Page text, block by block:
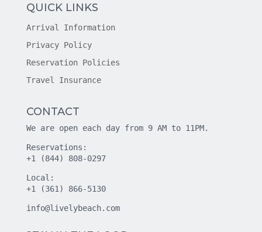
QUICK LINKS
Arrival Information
Privacy Policy
Reservation Policies
Travel Insurance
CONTACT
We are open each day from 9 AM to 11PM.
Reservations:
+1 (844) 808-0297
Local:
+1 (361) 866-5130
info@livelybeach.com